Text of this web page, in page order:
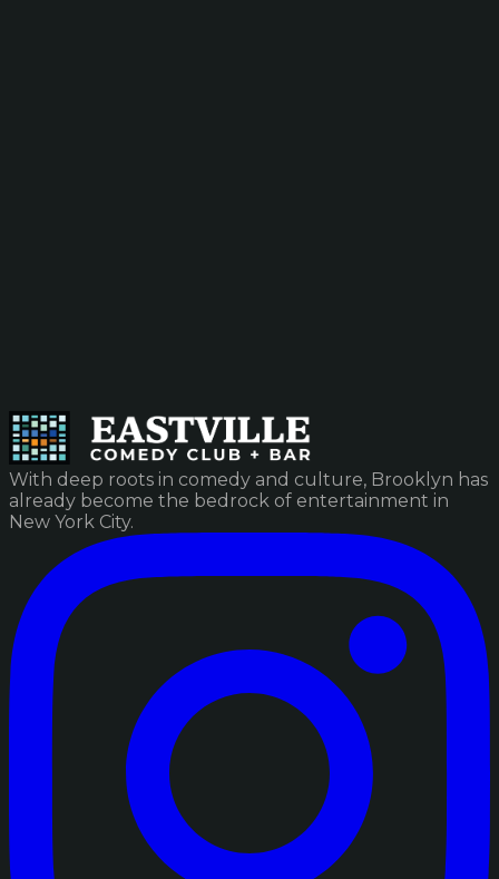
With deep roots in comedy and culture, Brooklyn has
already become the bedrock of entertainment in
New York City.